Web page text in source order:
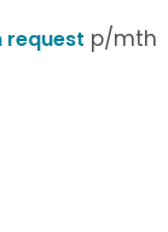
request p/mth